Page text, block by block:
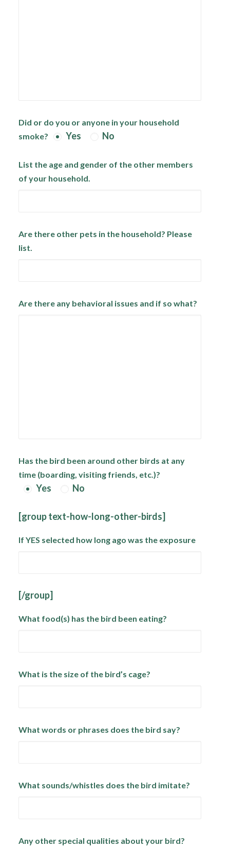
Did or do you or anyone in your household
smoke?
Yes No
List the age and gender of the other members
of your household.
Are there other pets in the household? Please
list.
Are there any behavioral issues and if so what?
Has the bird been around other birds at any
time (boarding, visiting friends, etc.)?
Yes No
[group text-how-long-other-birds]
If YES selected how long ago was the exposure
[/group]
What food(s) has the bird been eating?
What is the size of the bird’s cage?
What words or phrases does the bird say?
What sounds/whistles does the bird imitate?
Any other special qualities about your bird?